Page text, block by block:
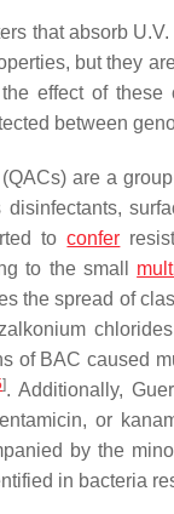
that absorb
but they
effect of these
between
are a
toconfer
to the small
the spread of
of BAC caused
]. Additionally,
or
by the
in bacteria